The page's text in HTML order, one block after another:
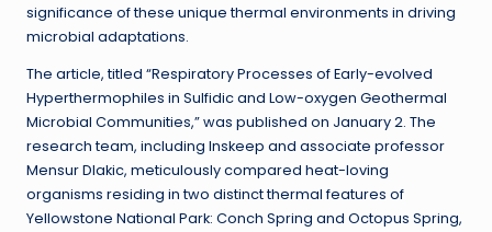
significance of these unique thermal environments in driving
microbial adaptations.
The article, titled “Respiratory Processes of Early-evolved
Hyperthermophiles in Sulfidic and Low-oxygen Geothermal
Microbial Communities,” was published on January 2. The
research team, including Inskeep and associate professor
Mensur Dlakic, meticulously compared heat-loving
organisms residing in two distinct thermal features of
Yellowstone National Park: Conch Spring and Octopus Spring,